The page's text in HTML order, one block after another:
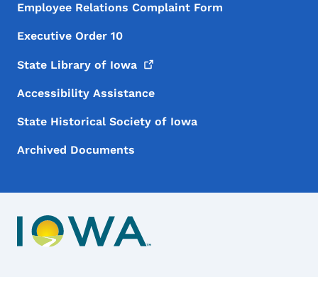
Employee Relations Complaint Form
Executive Order 10
State Library of Iowa
Accessibility Assistance
State Historical Society of Iowa
Archived Documents